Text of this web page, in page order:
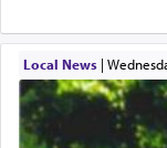
Local News|